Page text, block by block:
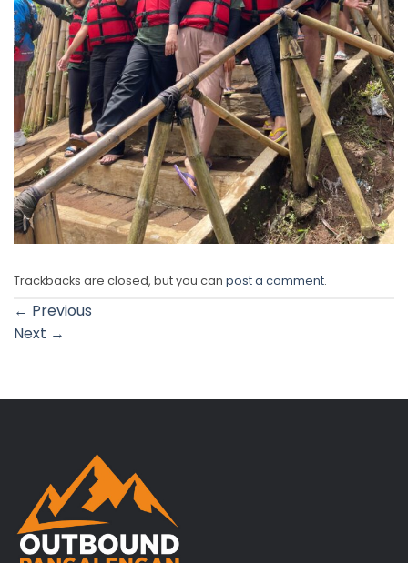
Trackbacks are closed, but you can post a comment.
← Previous
Next →